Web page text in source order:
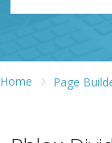
Home Page